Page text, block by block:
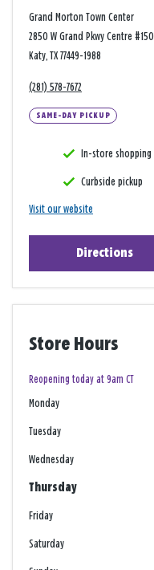
Grand Morton Town Center
2850 W Grand Pkwy Centre #150
Katy, TX 77449-1988
(281) 578-7672
SAME-DAY PICKUP
In-store shopping
Curbside pickup
Visit our website
Directions
Store Hours
Reopening today at 9am CT
Monday
Tuesday
Wednesday
Thursday
Friday
Saturday